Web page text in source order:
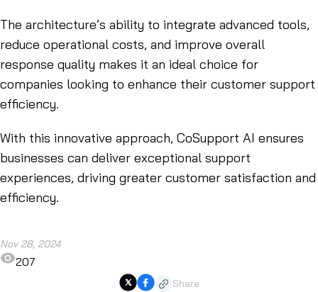
The architecture’s ability to integrate advanced tools,
reduce operational costs, and improve overall
response quality makes it an ideal choice for
companies looking to enhance their customer support
efficiency.
With this innovative approach, CoSupport AI ensures
businesses can deliver exceptional support
experiences, driving greater customer satisfaction and
efficiency.
Nov 28, 2024
207
Share